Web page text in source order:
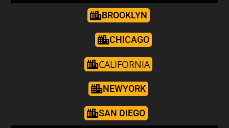
BROOKLYN
CHICAGO
CALIFORNIA
NEWYORK
SAN DIEGO